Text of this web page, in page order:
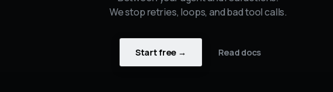
We stop retries, loops, and bad tool calls.
Start free → Read docs